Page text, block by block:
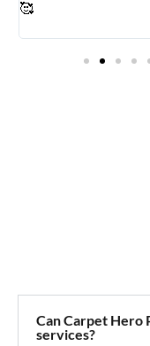
🥰
Can Carpet Hero
services?